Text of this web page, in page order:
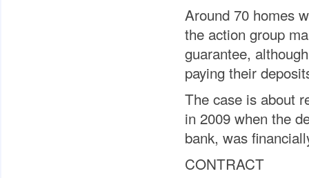
Around 70 homes
the action group
guarantee,
paying their
The case is about
in 2009 when the
bank, was
CONTRACT